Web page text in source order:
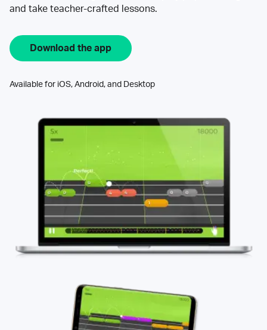
and take teacher-crafted lessons.
Download the app
Available for iOS, Android, and Desktop